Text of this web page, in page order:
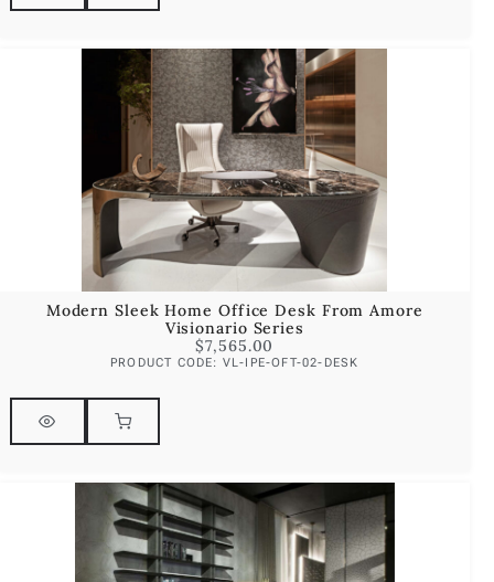
Modern Sleek Home Office Desk From Amore
Visionario Series
$7,565.00
PRODUCT CODE: VL-IPE-OFT-02-DESK